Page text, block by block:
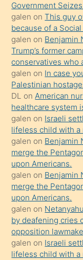
durumu
anlatmasını
isteyince
hoşlandığı
sikiş
kızla
öpüşürken
bile
kendisini
orada
bırakıp
terk
ettiğini
söyledi
sikiş
gerekirken
güzel
şeyler
Government
galen onThis guy
because of a
galen on Benjamin
Trump’s former
conservatives who
galen on In case
Palestinian
DL onAmerican
healthcare system
galen on Israeli
lifeless child with
galen on Benjamin
merge the
upon Americans.
galen on Benjamin
merge the
upon Americans.
galen on
by deafening cries
opposition
galen on Israeli
lifeless child with